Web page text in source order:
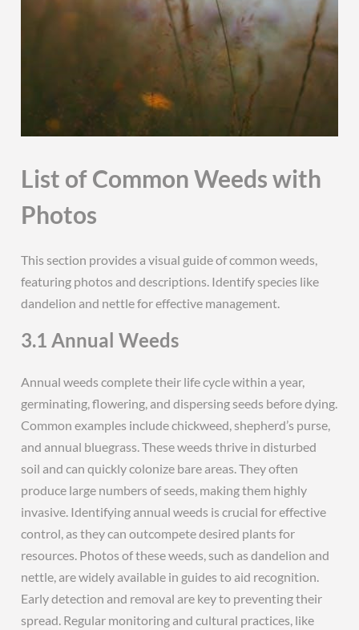
List of Common Weeds with
Photos
This section provides a visual guide of common weeds,
featuring photos and descriptions. Identify species like
dandelion and nettle for effective management.
3.1 Annual Weeds
Annual weeds complete their life cycle within a year,
germinating, flowering, and dispersing seeds before dying.
Common examples include chickweed, shepherd’s purse,
and annual bluegrass. These weeds thrive in disturbed
soil and can quickly colonize bare areas. They often
produce large numbers of seeds, making them highly
invasive. Identifying annual weeds is crucial for effective
control, as they can outcompete desired plants for
resources. Photos of these weeds, such as dandelion and
nettle, are widely available in guides to aid recognition.
Early detection and removal are key to preventing their
spread. Regular monitoring and cultural practices, like